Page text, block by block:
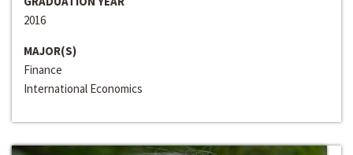
2016
MAJOR(S)
Finance
International Economics